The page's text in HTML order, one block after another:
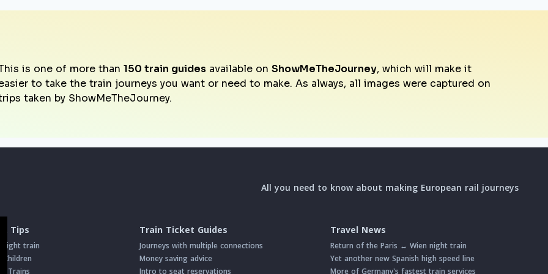
is one of more than 150 train guides available on ShowMeTheJourney, which will make it
to take the train journeys you want or need to make. As always, all images were captured on
taken by ShowMeTheJourney.
All you need to know about making European rail journeys
Tips
night train
Trains
Train Ticket Guides
Journeys with multiple connections
Money saving advice
Intro to seat reservations
Travel News
Return of the Paris ↔ Wien night train
Yet another new Spanish high speed line
More of Germany's fastest train services